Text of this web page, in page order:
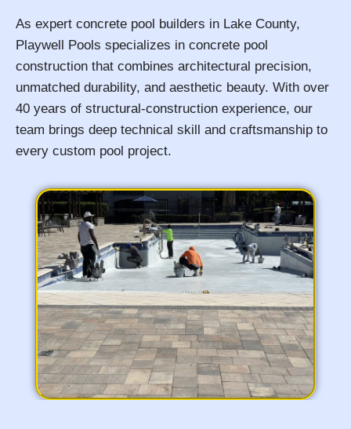
As expert concrete pool builders in Lake County,
Playwell Pools specializes in concrete pool
construction that combines architectural precision,
unmatched durability, and aesthetic beauty. With over
40 years of structural-construction experience, our
team brings deep technical skill and craftsmanship to
every custom pool project.